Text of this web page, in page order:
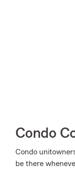
Condo
Condo
be there